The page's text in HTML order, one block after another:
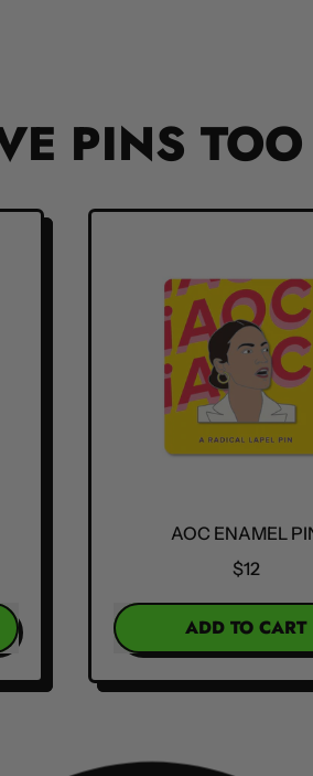
PINS TOO
AOC ENAMEL
$12
REGULAR PRICE
ADD TO CART
,
AOC